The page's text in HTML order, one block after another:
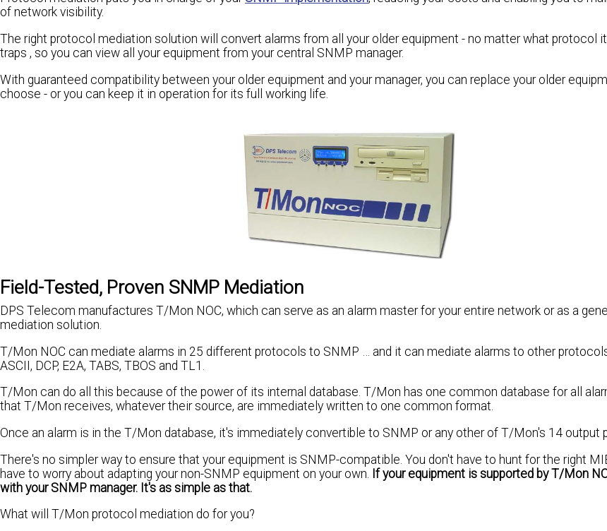
of network visibility.
The right protocol mediation solution will convert alarms from all your older equipment - no matter what protocol
traps , so you can view all your equipment from your central SNMP manager.
With guaranteed compatibility between your older equipment and your manager, you can replace your older
choose - or you can keep it in operation for its full working life.
Field-Tested, Proven SNMP Mediation
DPS Telecom manufactures T/Mon NOC, which can serve as an alarm master for your entire network or as a
mediation solution.
T/Mon NOC can mediate alarms in 25 different protocols to SNMP … and it can mediate alarms to other
ASCII, DCP, E2A, TABS, TBOS and TL1.
T/Mon can do all this because of the power of its internal database. T/Mon has one common database for all
that T/Mon receives, whatever their source, are immediately written to one common format.
Once an alarm is in the T/Mon database, it's immediately convertible to SNMP or any other of T/Mon's 14 output
There's no simpler way to ensure that your equipment is SNMP-compatible. You don't have to hunt for the right
have to worry about adapting your non-SNMP equipment on your own. If your equipment is supported by T/Mon
with your SNMP manager. It's as simple as that.
What will T/Mon protocol mediation do for you?